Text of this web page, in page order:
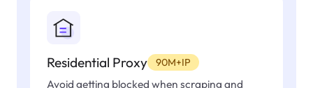
Residential Proxy 90M+IP
Avoid getting blocked when scraping and